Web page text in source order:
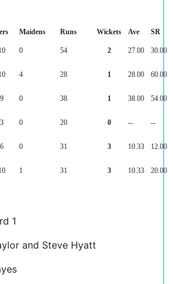
Maidens Runs Wickets Ave
SR
0 54 2 27.00 30.00
4 28 1 28.00 60.00
9 0 38 1 38.00 54.00
3 0 20 0 -- --
6 0 31 3 10.33 12.00
1 31 3 10.33 20.00
1
and Steve Hyatt